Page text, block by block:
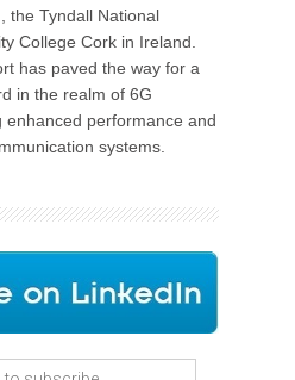
the Tyndall National
College Cork in Ireland.
has paved the way for a
in the realm of 6G
enhanced performance and
systems.